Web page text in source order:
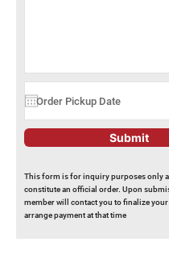
Submit
This form is for inquiry purposes only
constitute an official order. Upon
member will contact you to finalize your
arrange payment at that time